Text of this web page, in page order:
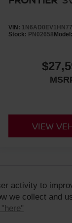
VIN:
Stock: PN02658 Model:
VIEW
to change.
fees and taxes,
or mislabels.
activity to
we collect and